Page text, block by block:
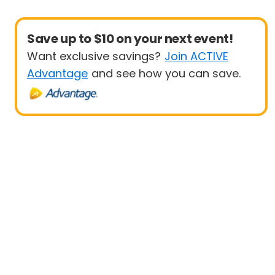
Save up to $10 on your next event!
Want exclusive savings? Join ACTIVE
Advantage and see how you can save.